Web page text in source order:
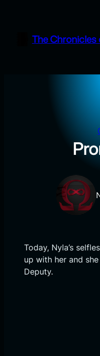
contentThe Chronicles
Today, Nyla’s
up with her and
Deputy.